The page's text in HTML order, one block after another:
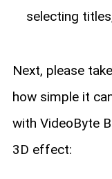
selecting
Next, please
how simple it
with VideoByte
3D effect: